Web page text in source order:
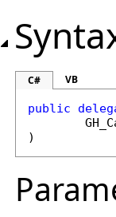
C# VB
public
)